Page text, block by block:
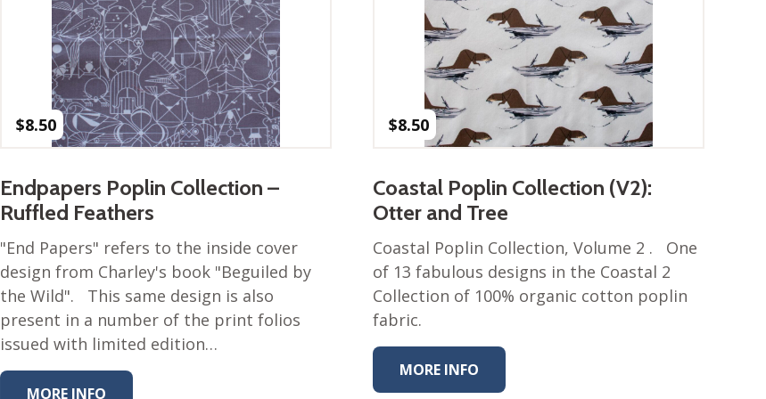
Winter Wonderland
Collection
Western Birds Poplin
Collection
Fabrics: Canvas
Fabric: Barkcloth
Games
Puzzles
$8.50
Endpapers Poplin Collection –
Ruffled Feathers
"End Papers" refers to the inside cover
design from Charley's book "Beguiled by
the Wild". This same design is also
present in a number of the print folios
issued with limited edition…
MORE INFO
$8.50
Coastal Poplin Collection (V2):
Otter and Tree
Coastal Poplin Collection, Volume 2 . One
of 13 fabulous designs in the Coastal 2
Collection of 100% organic cotton poplin
fabric.
MORE INFO